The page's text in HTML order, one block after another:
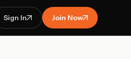
Sign In Join Now